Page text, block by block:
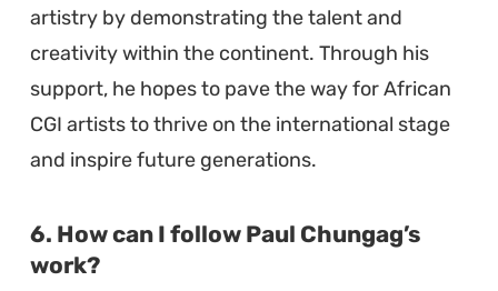
artistry by demonstrating the talent and
creativity within the continent. Through his
support, he hopes to pave the way for African
CGI artists to thrive on the international stage
and inspire future generations.
6. How can I follow Paul Chungag’s
work?